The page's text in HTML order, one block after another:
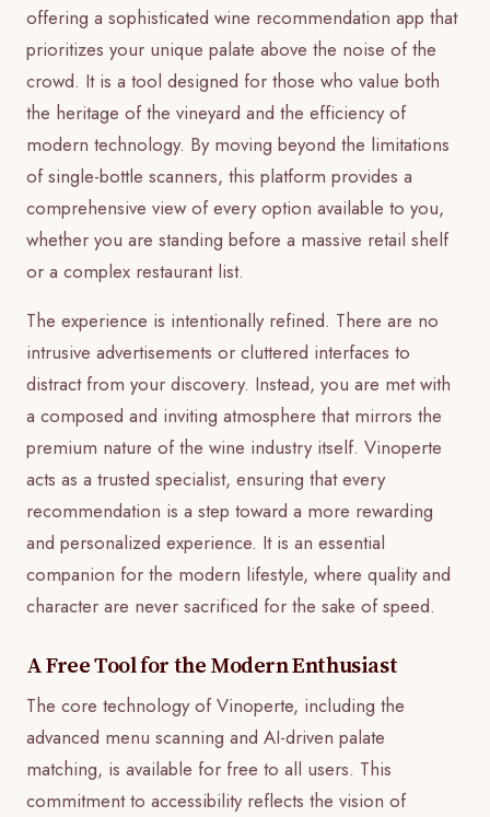
offering a sophisticated wine recommendation app that
prioritizes your unique palate above the noise of the
crowd. It is a tool designed for those who value both
the heritage of the vineyard and the efficiency of
modern technology. By moving beyond the limitations
of single-bottle scanners, this platform provides a
comprehensive view of every option available to you,
whether you are standing before a massive retail shelf
or a complex restaurant list.
The experience is intentionally refined. There are no
intrusive advertisements or cluttered interfaces to
distract from your discovery. Instead, you are met with
a composed and inviting atmosphere that mirrors the
premium nature of the wine industry itself. Vinoperte
acts as a trusted specialist, ensuring that every
recommendation is a step toward a more rewarding
and personalized experience. It is an essential
companion for the modern lifestyle, where quality and
character are never sacrificed for the sake of speed.
A Free Tool for the Modern Enthusiast
The core technology of Vinoperte, including the
advanced menu scanning and AI-driven palate
matching, is available for free to all users. This
commitment to accessibility reflects the vision of